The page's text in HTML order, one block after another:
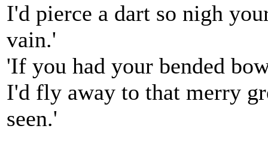
I'd pierce a dart so nigh
vain.'
'If you had your bended
I'd fly away to that merry
seen.'